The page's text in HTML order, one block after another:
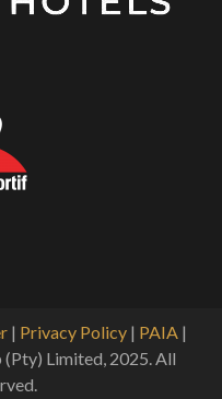
| Privacy Policy | PAIA |
Limited, 2025. All